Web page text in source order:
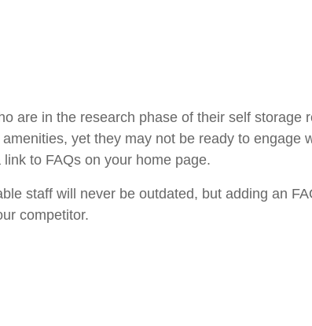
are in the research phase of their self storage
yet they may not be ready to engage
to FAQs on your home page.
staff will never be outdated, but adding an
competitor.